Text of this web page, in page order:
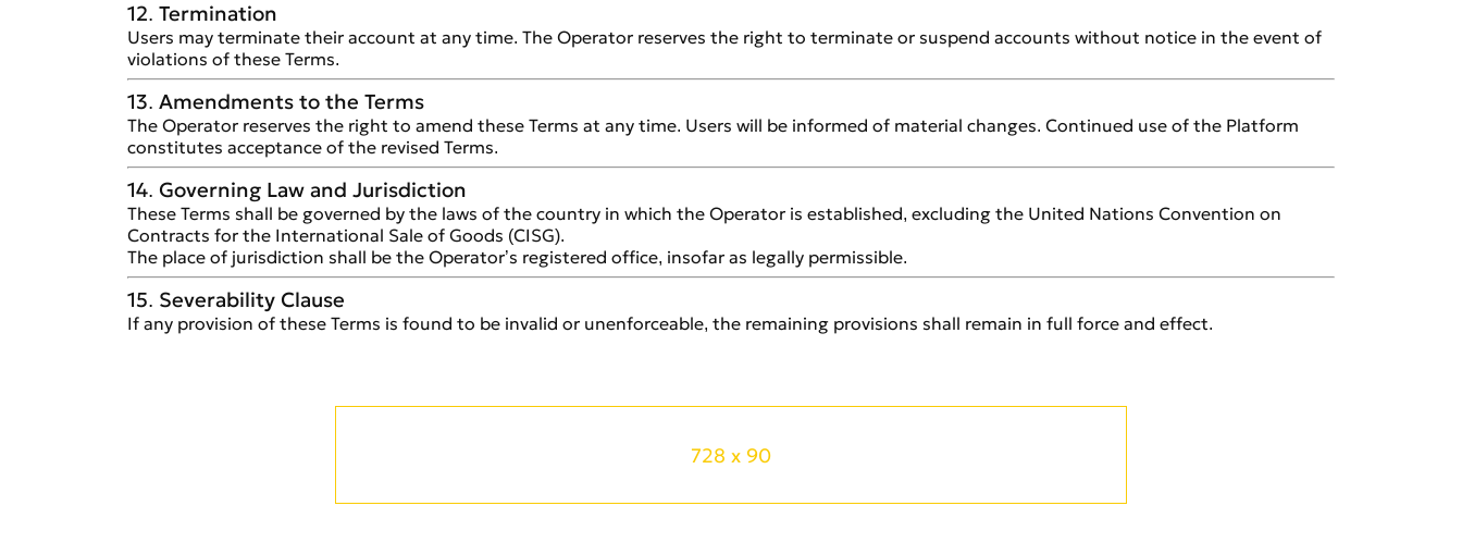
12. Termination
Users may terminate their account at any time. The Operator reserves the right to terminate or suspend accounts without notice in the event of
violations of these Terms.
13. Amendments to the Terms
The Operator reserves the right to amend these Terms at any time. Users will be informed of material changes. Continued use of the Platform
constitutes acceptance of the revised Terms.
14. Governing Law and Jurisdiction
These Terms shall be governed by the laws of the country in which the Operator is established, excluding the United Nations Convention on
Contracts for the International Sale of Goods (CISG).
The place of jurisdiction shall be the Operator’s registered office, insofar as legally permissible.
15. Severability Clause
If any provision of these Terms is found to be invalid or unenforceable, the remaining provisions shall remain in full force and effect.
728 x 90